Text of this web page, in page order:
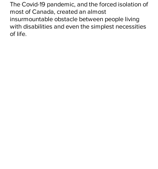
The Covid-19 pandemic, and the forced isolation of
most of Canada, created an almost
insurmountable obstacle between people living
with disabilities and even the simplest necessities
of life.